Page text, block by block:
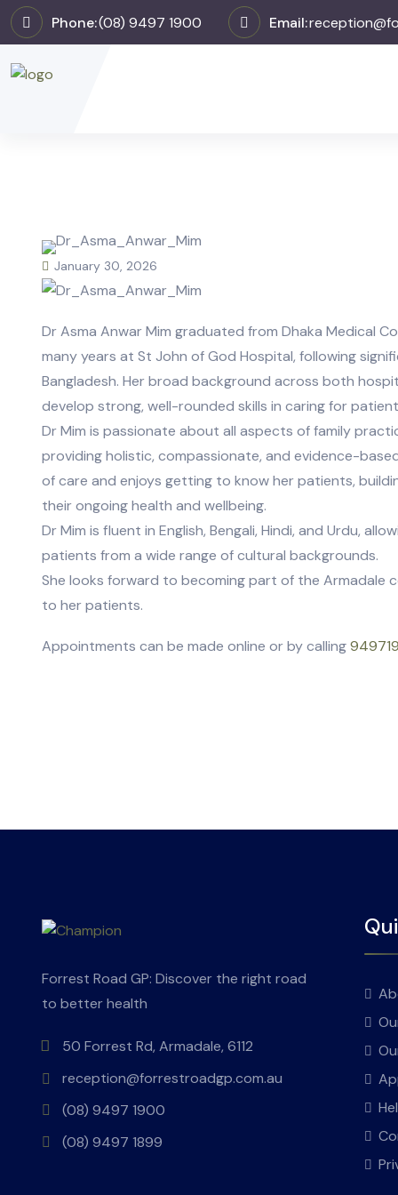
Phone:(08) 9497 1900 Email:
January 30, 2026
Dr Asma Anwar Mim graduated from Dhaka Medical
many years at St John of God Hospital, following
Bangladesh. Her broad background across both
develop strong, well-rounded skills in caring for
Dr Mim is passionate about all aspects of family
providing holistic, compassionate, and evidence-
of care and enjoys getting to know her patients,
their ongoing health and wellbeing.
Dr Mim is fluent in English, Bengali, Hindi, and Urdu,
patients from a wide range of cultural backgrounds.
She looks forward to becoming part of the Armadale
to her patients.
Appointments can be made online or by calling
Forrest Road GP: Discover the right road
to better health
50 Forrest Rd, Armadale, 6112
reception@forrestroadgp.com.au
(08) 9497 1900
(08) 9497 1899